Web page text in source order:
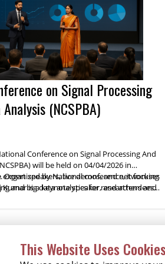
on Signal Processing
(NCSPBA)
Conference on Signal Processing And
will be held on 04/04/2026 in
Organized by National conference, it focuses
and big data analytics for researchers and
speakers, live demos, and networking
is a keynote speaker, and attendees
and opportunities for collaboration.
This Website Uses